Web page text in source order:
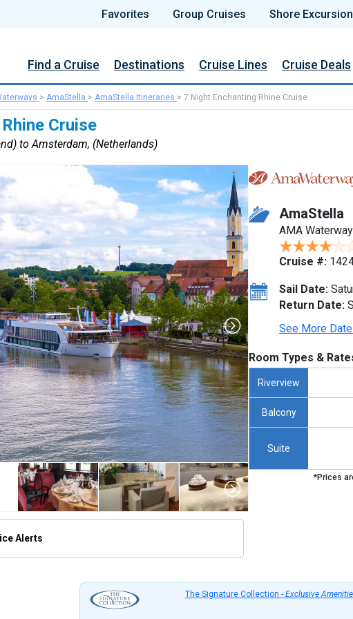
Favorites Group Cruises Shore
Find a Cruise Destinations Cruise Lines Cruise Deals
> AmaStella > AmaStella Itineraries > 7 Night Enchanting Rhine Cruise
Cruise
to Amsterdam, (Netherlands)
Alerts
AmaStella
AMA
Cruise #:
Sail Date:
Return Date:
See More
Room Types &
Riverview
Balcony
Suite
*Prices
The Signature Collection - Exclusive